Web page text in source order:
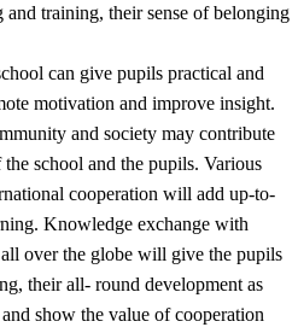
training, their sense of belonging
can give pupils practical and
motivation and improve insight.
and society may contribute
school and the pupils. Various
cooperation will add up-to-
Knowledge exchange with
over the globe will give the pupils
their all- round development as
show the value of cooperation